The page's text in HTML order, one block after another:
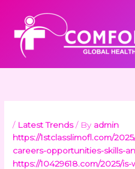
content
/ Latest Trends/ By admin
https://1stclasslimofl.com/
careers-opportunities-skills-
https://10429618.com/2025/